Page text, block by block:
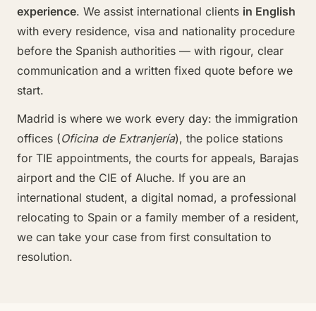
experience. We assist international clients in English
with every residence, visa and nationality procedure
before the Spanish authorities — with rigour, clear
communication and a written fixed quote before we
start.
Madrid is where we work every day: the immigration
offices (Oficina de Extranjería), the police stations
for TIE appointments, the courts for appeals, Barajas
airport and the CIE of Aluche. If you are an
international student, a digital nomad, a professional
relocating to Spain or a family member of a resident,
we can take your case from first consultation to
resolution.